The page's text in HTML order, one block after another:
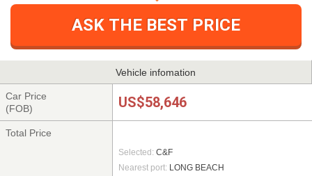
ASK THE BEST PRICE
Vehicle infomation
Car Price
(FOB)
US$58,646
Total Price
Selected: C&F
Nearest port: LONG BEACH